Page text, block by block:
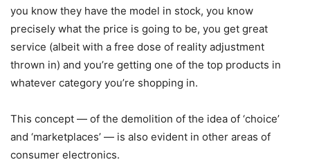
you know they have the model in stock, you know
precisely what the price is going to be, you get great
service (albeit with a free dose of reality adjustment
thrown in) and you’re getting one of the top products in
whatever category you’re shopping in.
This concept — of the demolition of the idea of ‘choice’
and ‘marketplaces’ — is also evident in other areas of
consumer electronics.